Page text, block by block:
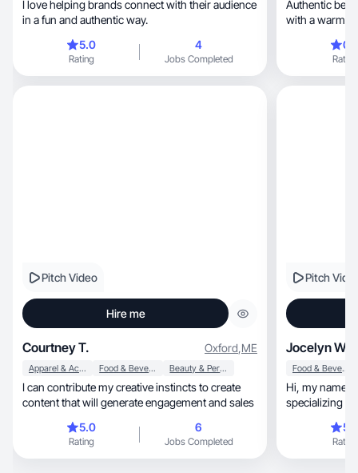
I love helping brands connect with their audience
in a fun and authentic way.
5.0
Rating
4
Jobs Completed
Authentic beauty, fashion & mom
Rating
Pitch Video
Hire me
Courtney T. Oxford,ME
Apparel & Accessories Food & Beverage Beauty & Personal Care
I can contribute my creative instincts to create
content that will generate engagement and sales
5.0
Rating
6
Jobs Completed
Pitch
Jocelyn W.
Food & Beverage
Hi, my name is Jocelyn , a UGC creator
Rating